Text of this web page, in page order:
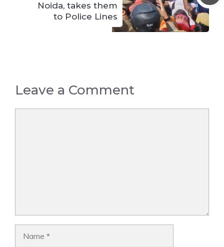
Noida, takes them
to Police Lines
Leave a Comment